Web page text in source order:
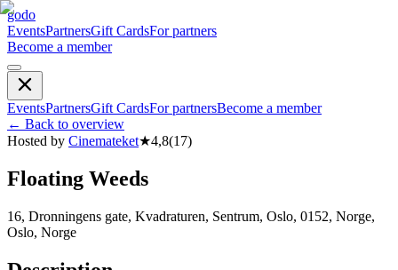
godo
EventsPartnersGift CardsFor partners
Become a member
EventsPartnersGift CardsFor partnersBecome a member
← Back to overview
Hosted by Cinemateket★4,8(17)
Floating Weeds
16, Dronningens gate, Kvadraturen, Sentrum, Oslo, 0152, Norge,
Oslo, Norge